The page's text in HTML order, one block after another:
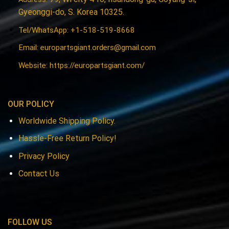
Gyeonggi-do, S. Korea 10325.
Tel/WhatsApp: +1-518-519-8668
Email: europartsgiant.orders@gmail.com
Website: https://europartsgiant.com/
OUR POLICY
Worldwide Shipping Policy.
Hassle-Free Return Policy!
Privacy Policy
Contact Us
FOLLOW US